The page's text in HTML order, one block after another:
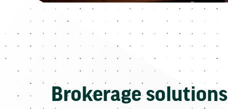
Brokerage solutions